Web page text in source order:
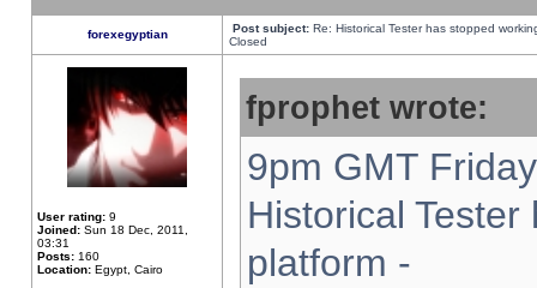
forexegyptian Post subject: Re: Historical Tester has stopped
Closed
User rating: 9
Joined: Sun 18 Dec, 2011,
03:31
Posts: 160
Location: Egypt, Cairo
fprophet wrote:
9pm GMT
Historical
platform -